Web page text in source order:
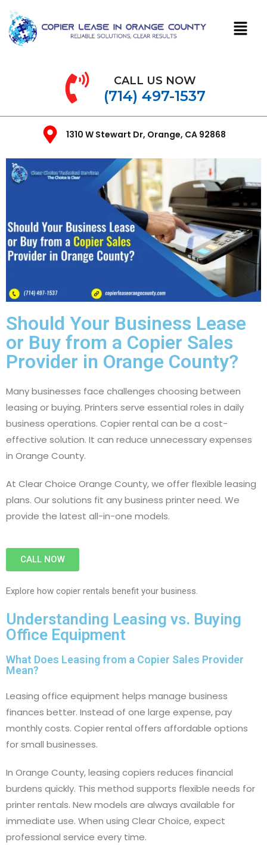
CALL US NOW
(714) 497-1537
1310 W Stewart Dr, Orange, CA 92868
Should Your Business Lease
or Buy from a Copier Sales
Provider in Orange County?
Many businesses face challenges choosing between
leasing or buying. Printers serve essential roles in daily
business operations. Copier rental can be a cost-
effective solution. It can reduce unnecessary expenses
in Orange County.
At Clear Choice Orange County, we offer flexible leasing
plans. Our solutions fit any business printer need. We
provide the latest all-in-one models.
CALL NOW
Explore how copier rentals benefit your business.
Understanding Leasing vs. Buying
Office Equipment
What Does Leasing from a Copier Sales Provider
Mean?
Leasing office equipment helps manage business
finances better. Instead of one large expense, pay
monthly costs. Copier rental offers affordable options
for small businesses.
In Orange County, leasing copiers reduces financial
burdens quickly. This method supports flexible needs for
printer rentals. New models are always available for
immediate use. When using Clear Choice, expect
professional service every time.